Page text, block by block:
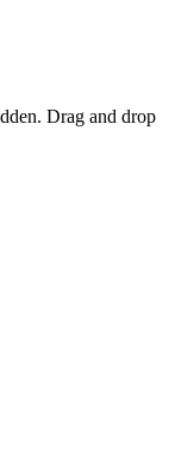
Drag and drop